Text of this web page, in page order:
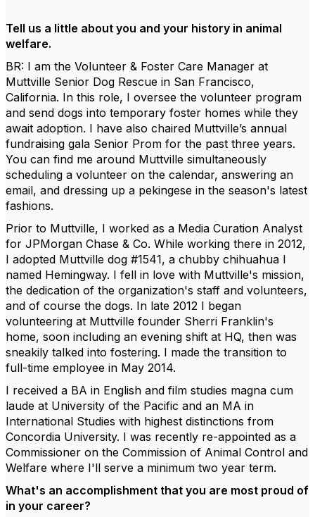
Tell us a little about you and your history in animal
welfare.
BR: I am the Volunteer & Foster Care Manager at
Muttville Senior Dog Rescue in San Francisco,
California. In this role, I oversee the volunteer program
and send dogs into temporary foster homes while they
await adoption. I have also chaired Muttville’s annual
fundraising gala Senior Prom for the past three years.
You can find me around Muttville simultaneously
scheduling a volunteer on the calendar, answering an
email, and dressing up a pekingese in the season's latest
fashions.
Prior to Muttville, I worked as a Media Curation Analyst
for JPMorgan Chase & Co. While working there in 2012,
I adopted Muttville dog #1541, a chubby chihuahua I
named Hemingway. I fell in love with Muttville's mission,
the dedication of the organization's staff and volunteers,
and of course the dogs. In late 2012 I began
volunteering at Muttville founder Sherri Franklin's
home, soon including an evening shift at HQ, then was
sneakily talked into fostering. I made the transition to
full-time employee in May 2014.
I received a BA in English and film studies magna cum
laude at University of the Pacific and an MA in
International Studies with highest distinctions from
Concordia University. I was recently re-appointed as a
Commissioner on the Commission of Animal Control and
Welfare where I'll serve a minimum two year term.
What's an accomplishment that you are most proud of
in your career?